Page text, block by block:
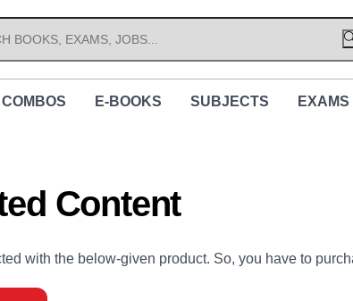
COMBOS E-BOOKS SUBJECTS EXAMS
Content
with the below-given product. So, you have to